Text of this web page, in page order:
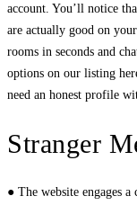
account. You’ll notice
are actually good on
rooms in seconds and
options on our listing
need an honest profile
Stranger
● The website engages a